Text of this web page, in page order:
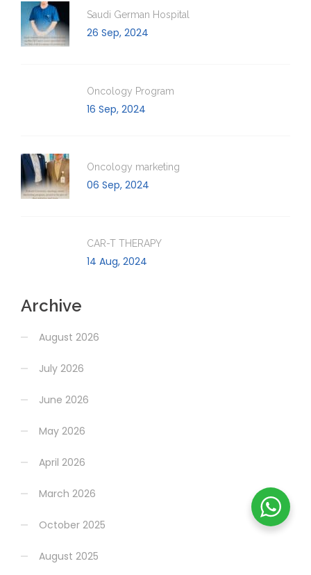
Saudi German Hospital
26 Sep, 2024
Oncology Program
16 Sep, 2024
Oncology marketing
06 Sep, 2024
CAR-T THERAPY
14 Aug, 2024
Archive
August 2026
July 2026
June 2026
May 2026
April 2026
March 2026
October 2025
August 2025